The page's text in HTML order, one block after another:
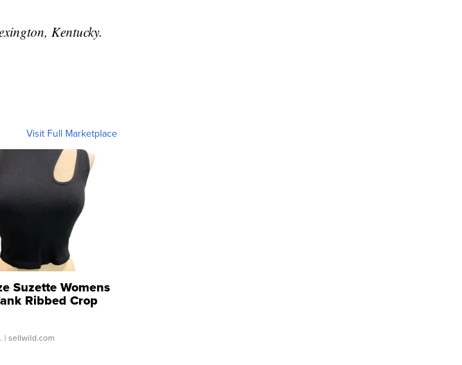
Kentucky.
Visit Full Marketplace
Suzette Womens
Ribbed Crop
...
| sellwild.com